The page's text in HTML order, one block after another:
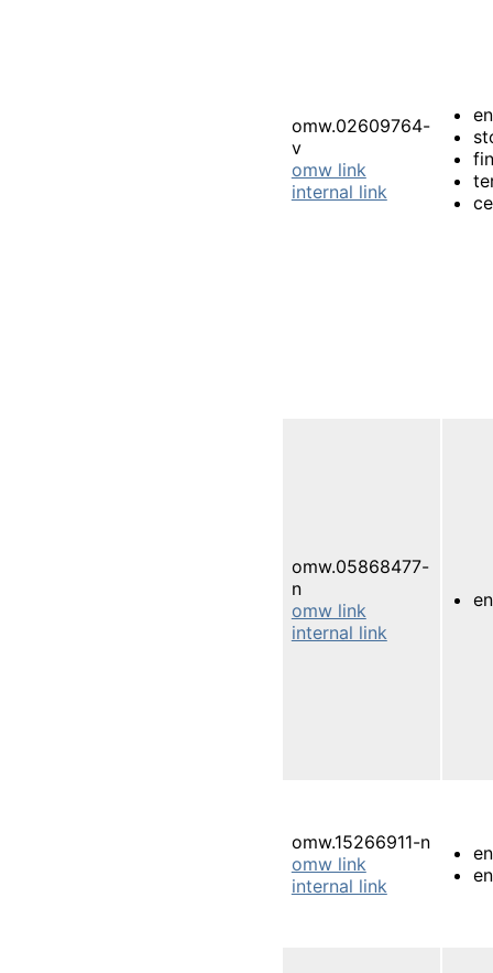
omw.02609764-
v
omw link
internal link
omw.05868477-
n
omw link
internal link
omw.15266911-n
omw link
internal link